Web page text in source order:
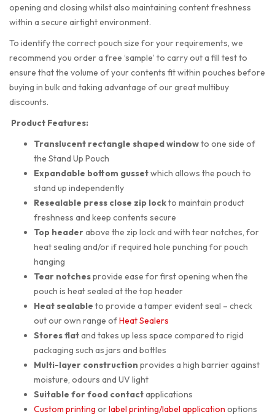
opening and closing whilst also maintaining content freshness
within a secure airtight environment.
To identify the correct pouch size for your requirements, we
recommend you order a free ‘sample’ to carry out a fill test to
ensure that the volume of your contents fit within pouches before
buying in bulk and taking advantage of our great multibuy
discounts.
Product Features:
Translucent rectangle shapedwindowto one side of
the Stand Up Pouch
Expandable bottom gussetwhich allows the pouch to
stand up independently
Resealable press close zip lockto maintain product
freshness and keep contents secure
Top headerabove the zip lock and with tear notches, for
heat sealing and/or if required hole punching for pouch
hanging
Tear notchesprovide ease for first opening when the
pouch is heat sealed at the top header
Heat sealable to provide a tamper evident seal – check
out our own range ofHeat Sealers
Stores flatand takes up less space compared to rigid
packaging such as jars and bottles
Multi-layer construction provides a high barrier against
moisture, odours and UV light
Suitable for food contactapplications
Custom printing orlabel printing/label application options